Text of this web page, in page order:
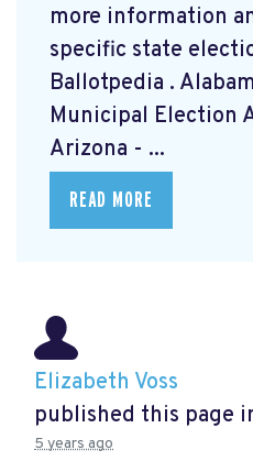
more information
specific state
Ballotpedia .
Municipal Election
Arizona - ...
READ MORE
Elizabeth Voss
published this page
5 years ago